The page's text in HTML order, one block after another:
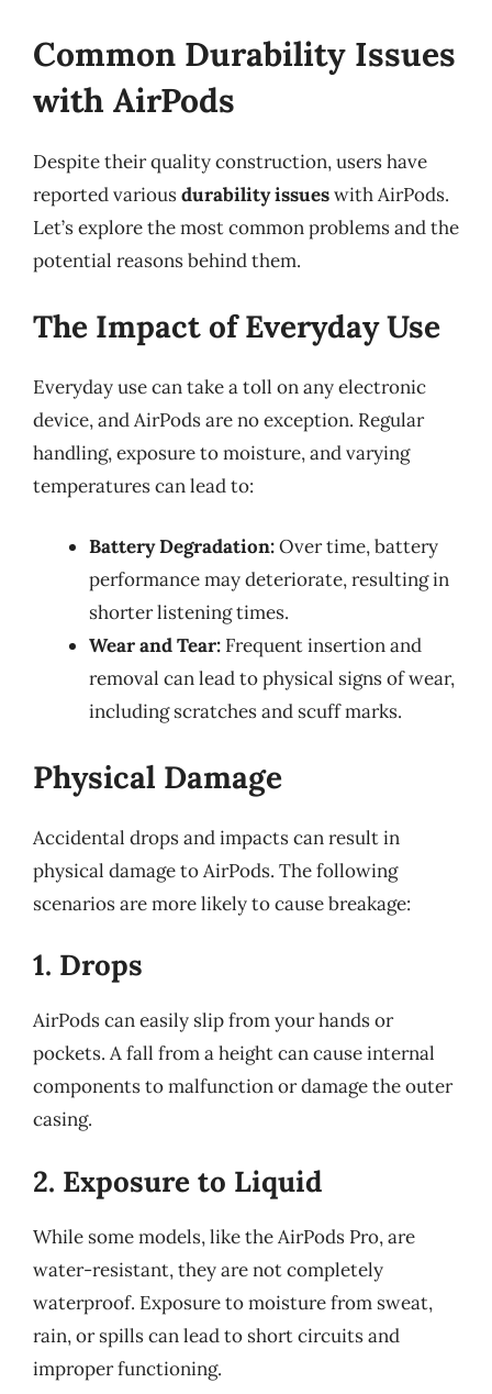
Common Durability Issues
with AirPods
Despite their quality construction, users have
reported variousdurability issueswith AirPods.
Let’s explore the most common problems and the
potential reasons behind them.
The Impact of Everyday Use
Everyday use can take a toll on any electronic
device, and AirPods are no exception. Regular
handling, exposure to moisture, and varying
temperatures can lead to:
Battery Degradation:Over time, battery
performance may deteriorate, resulting in
shorter listening times.
Wear and Tear: Frequent insertion and
removal can lead to physical signs of wear,
including scratches and scuff marks.
Physical Damage
Accidental drops and impacts can result in
physical damage to AirPods. The following
scenarios are more likely to cause breakage:
1. Drops
AirPods can easily slip from your hands or
pockets. A fall from a height can cause internal
components to malfunction or damage the outer
casing.
2. Exposure to Liquid
While some models, like the AirPods Pro, are
water-resistant, they are not completely
waterproof. Exposure to moisture from sweat,
rain, or spills can lead to short circuits and
improper functioning.